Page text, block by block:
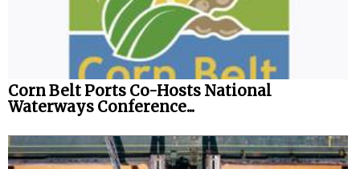
Corn Belt Ports Co-Hosts National
Waterways Conference...